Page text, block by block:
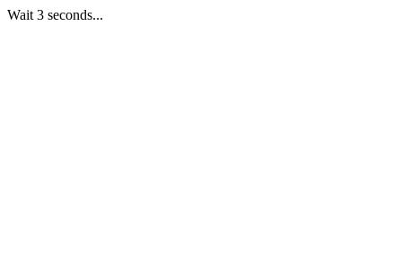
Wait 3 seconds...